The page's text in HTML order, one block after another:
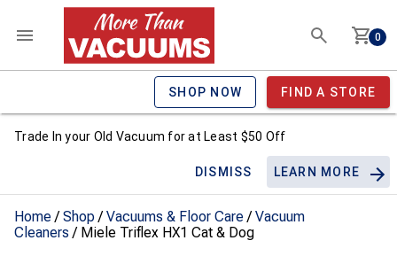
0
SHOP NOW FIND A STORE
Trade In your Old Vacuum for at Least $50 Off
DISMISS LEARN MORE
Home/Shop/Vacuums & Floor Care/Vacuum
Cleaners / Miele Triflex HX1 Cat & Dog